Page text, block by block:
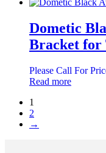
Dometic
Bracket for
Please Call For
Read more
1
2
→